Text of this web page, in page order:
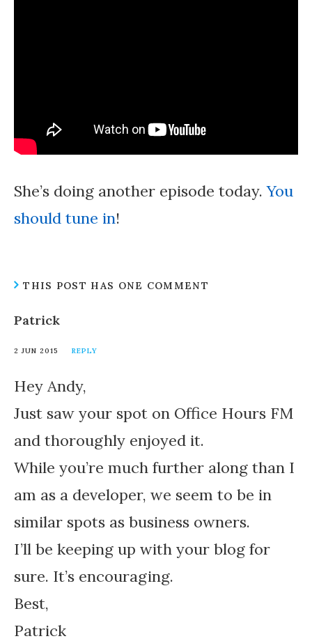
She’s doing another episode today.You
should tune in!
THIS POST HAS ONE COMMENT
Patrick
2 JUN 2015 REPLY
Hey Andy,
Just saw your spot on Office Hours FM
and thoroughly enjoyed it.
While you’re much further along than I
am as a developer, we seem to be in
similar spots as business owners.
I’ll be keeping up with your blog for
sure. It’s encouraging.
Best,
Patrick